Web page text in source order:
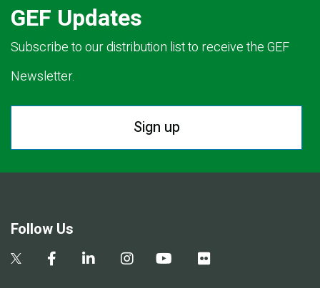
GEF Updates
Subscribe to our distribution list to receive the GEF
Newsletter.
Sign up
Follow Us